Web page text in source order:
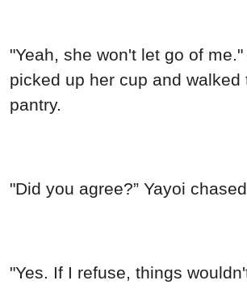
"Yeah, she won't let go of
picked up her cup and walked
pantry.
"Did you agree?” Yayoi
"Yes. If I refuse, things